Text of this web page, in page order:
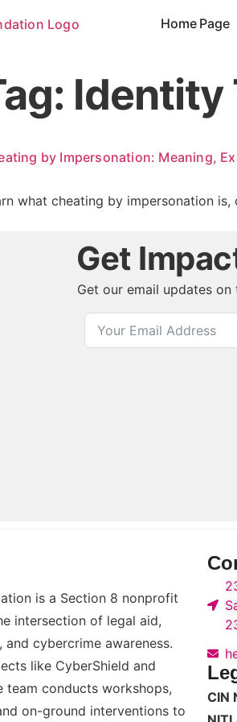
Home Page
Identity
by Impersonation: Meaning,
what cheating by impersonation
Get
Get our email updates
is a Section 8 nonprofit
intersection of legal aid,
and cybercrime awareness.
like CyberShield and
team conducts workshops,
on-ground interventions to
CIN